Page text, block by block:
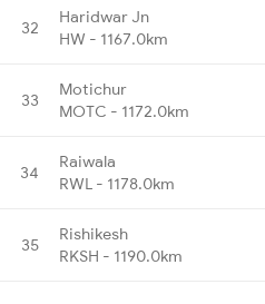
32
Haridwar Jn
HW - 1167.0km
33
Motichur
MOTC - 1172.0km
34
Raiwala
RWL - 1178.0km
35
Rishikesh
RKSH - 1190.0km